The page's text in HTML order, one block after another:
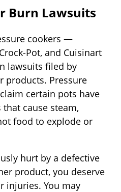
Burn Lawsuits
cookers —
Pot, and Cuisinart
lawsuits filed by
products. Pressure
certain pots have
cause steam,
food to explode or
hurt by a defective
product, you deserve
injuries. You may